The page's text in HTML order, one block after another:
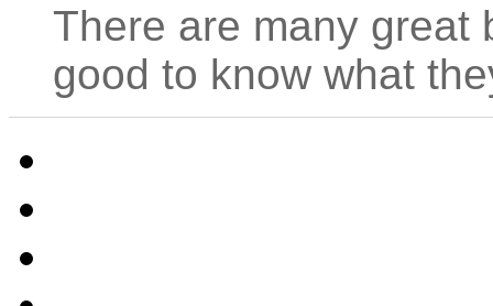
There are many great
good to know what